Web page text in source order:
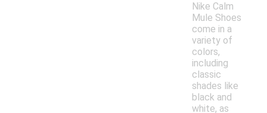
Nike Calm
Mule Shoes
come in a
variety of
colors,
including
classic
shades like
black and
white, as